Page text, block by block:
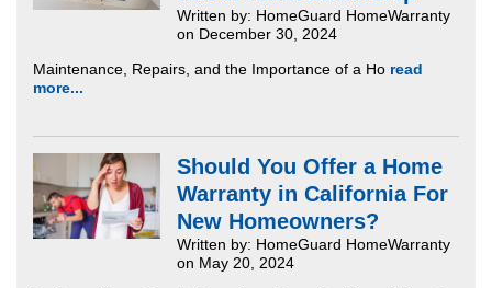
Written by: HomeGuard HomeWarranty
on December 30, 2024
Maintenance, Repairs, and the Importance of a Ho read
more...
Should You Offer a Home
Warranty in California For
New Homeowners?
Written by: HomeGuard HomeWarranty
on May 20, 2024